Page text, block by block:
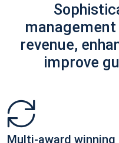
revenue,
improve
Multi-award winning